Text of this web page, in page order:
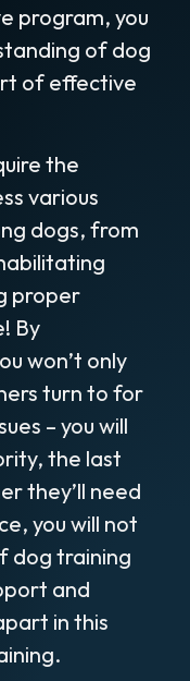
program, you
of dog
of effective
the
various
dogs, from
proper
By
won’t only
turn to for
– you will
the last
they’ll need
you will not
dog training
and
in this